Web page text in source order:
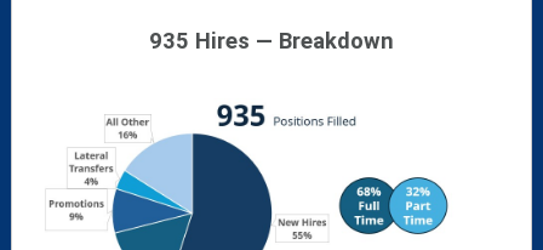
935 Hires — Breakdown